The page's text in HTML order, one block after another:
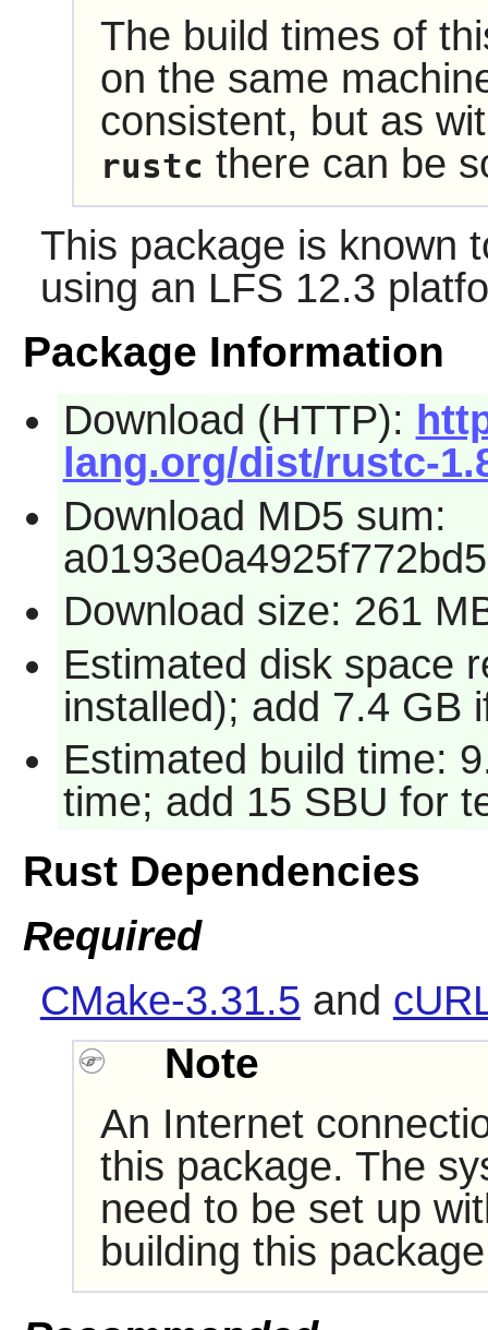
The build times of
on the same
consistent, but as
rustc there can be
This package is known
using an LFS 12.3
Package Information
Download (HTTP):
lang.org/dist/rustc-
Download MD5 sum:
Download size: 261
Estimated disk space
installed); add 7.4 GB
Estimated build time:
time; add 15 SBU for
Rust Dependencies
Required
CMake-3.31.5 and
Note
An Internet
this package. The
need to be set up
building this